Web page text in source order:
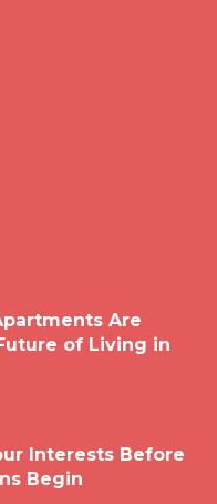
Are
of Living in
Interests Before
Begin